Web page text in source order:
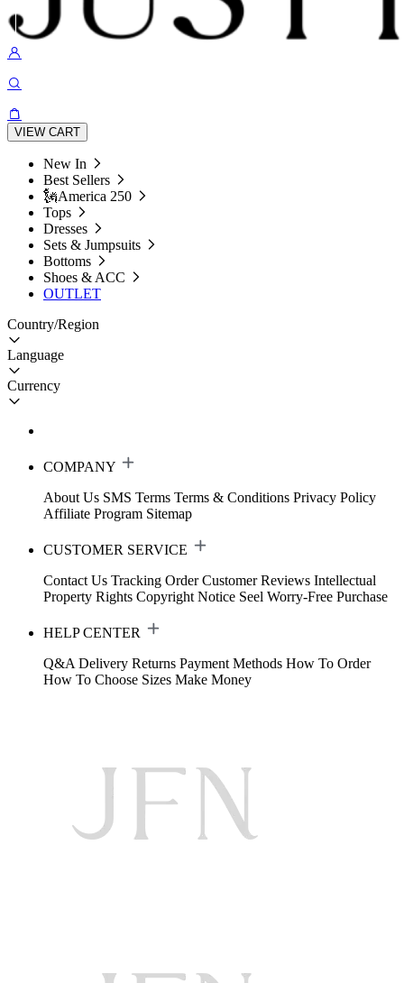
VIEW CART
New In
Best Sellers
🗽America 250
Tops
Dresses
Sets & Jumpsuits
Bottoms
Shoes & ACC
OUTLET
Country/Region
Language
Currency
COMPANY
About Us SMS Terms Terms & Conditions Privacy Policy
Affiliate Program Sitemap
CUSTOMER SERVICE
Contact Us Tracking Order Customer Reviews Intellectual
Property Rights Copyright Notice Seel Worry-Free Purchase
HELP CENTER
Q&A Delivery Returns Payment Methods How To Order
How To Choose Sizes Make Money